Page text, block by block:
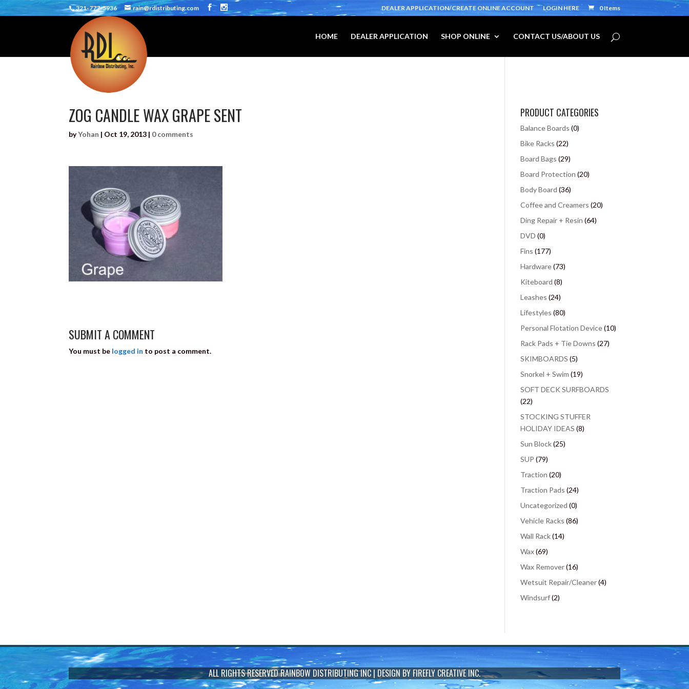
321-777-5936 rain@rdistributing.com DEALER APPLICATION/CREATE ONLINE ACCOUNT LOGIN HERE 0 Items
HOME DEALER APPLICATION SHOP ONLINE CONTACT US/ABOUT US
ZOG CANDLE WAX GRAPE SENT
byYohan | Oct 19, 2013 | 0 comments
SUBMIT A COMMENT
You must be logged in to post a comment.
PRODUCT CATEGORIES
Balance Boards (0)
Bike Racks (22)
Board Bags (29)
Board Protection (20)
Body Board (36)
Coffee and Creamers (20)
Ding Repair + Resin (64)
DVD (0)
Fins (177)
Hardware(73)
Kiteboard (8)
Leashes (24)
Lifestyles (80)
Personal Flotation Device(10)
Rack Pads + Tie Downs (27)
SKIMBOARDS (5)
Snorkel + Swim (19)
SOFT DECK SURFBOARDS
(22)
STOCKING STUFFER
HOLIDAY IDEAS (8)
Sun Block(25)
SUP (79)
Traction (20)
Traction Pads (24)
Uncategorized (0)
Vehicle Racks (86)
Wall Rack(14)
Wax(69)
Wax Remover(16)
Wetsuit Repair/Cleaner(4)
Windsurf(2)
ALL RIGHTS RESERVEDRAINBOW DISTRIBUTING INC | DESIGN BY FIREFLY CREATIVE INC.